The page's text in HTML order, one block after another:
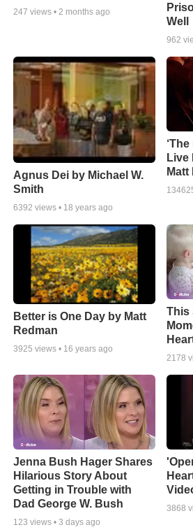
247 views • 2 months ago
Well
962
Agnus Dei by Michael W.
Smith
6392 views • 18 years ago
Live
Better is One Day by Matt
Redman
3925 views • 16 years ago
This
2178
Jenna Bush Hager Shares
Hilarious Story About
Getting in Trouble with
Dad George W. Bush
123 views • 3 days ago
3868